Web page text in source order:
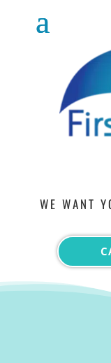
WE WANT